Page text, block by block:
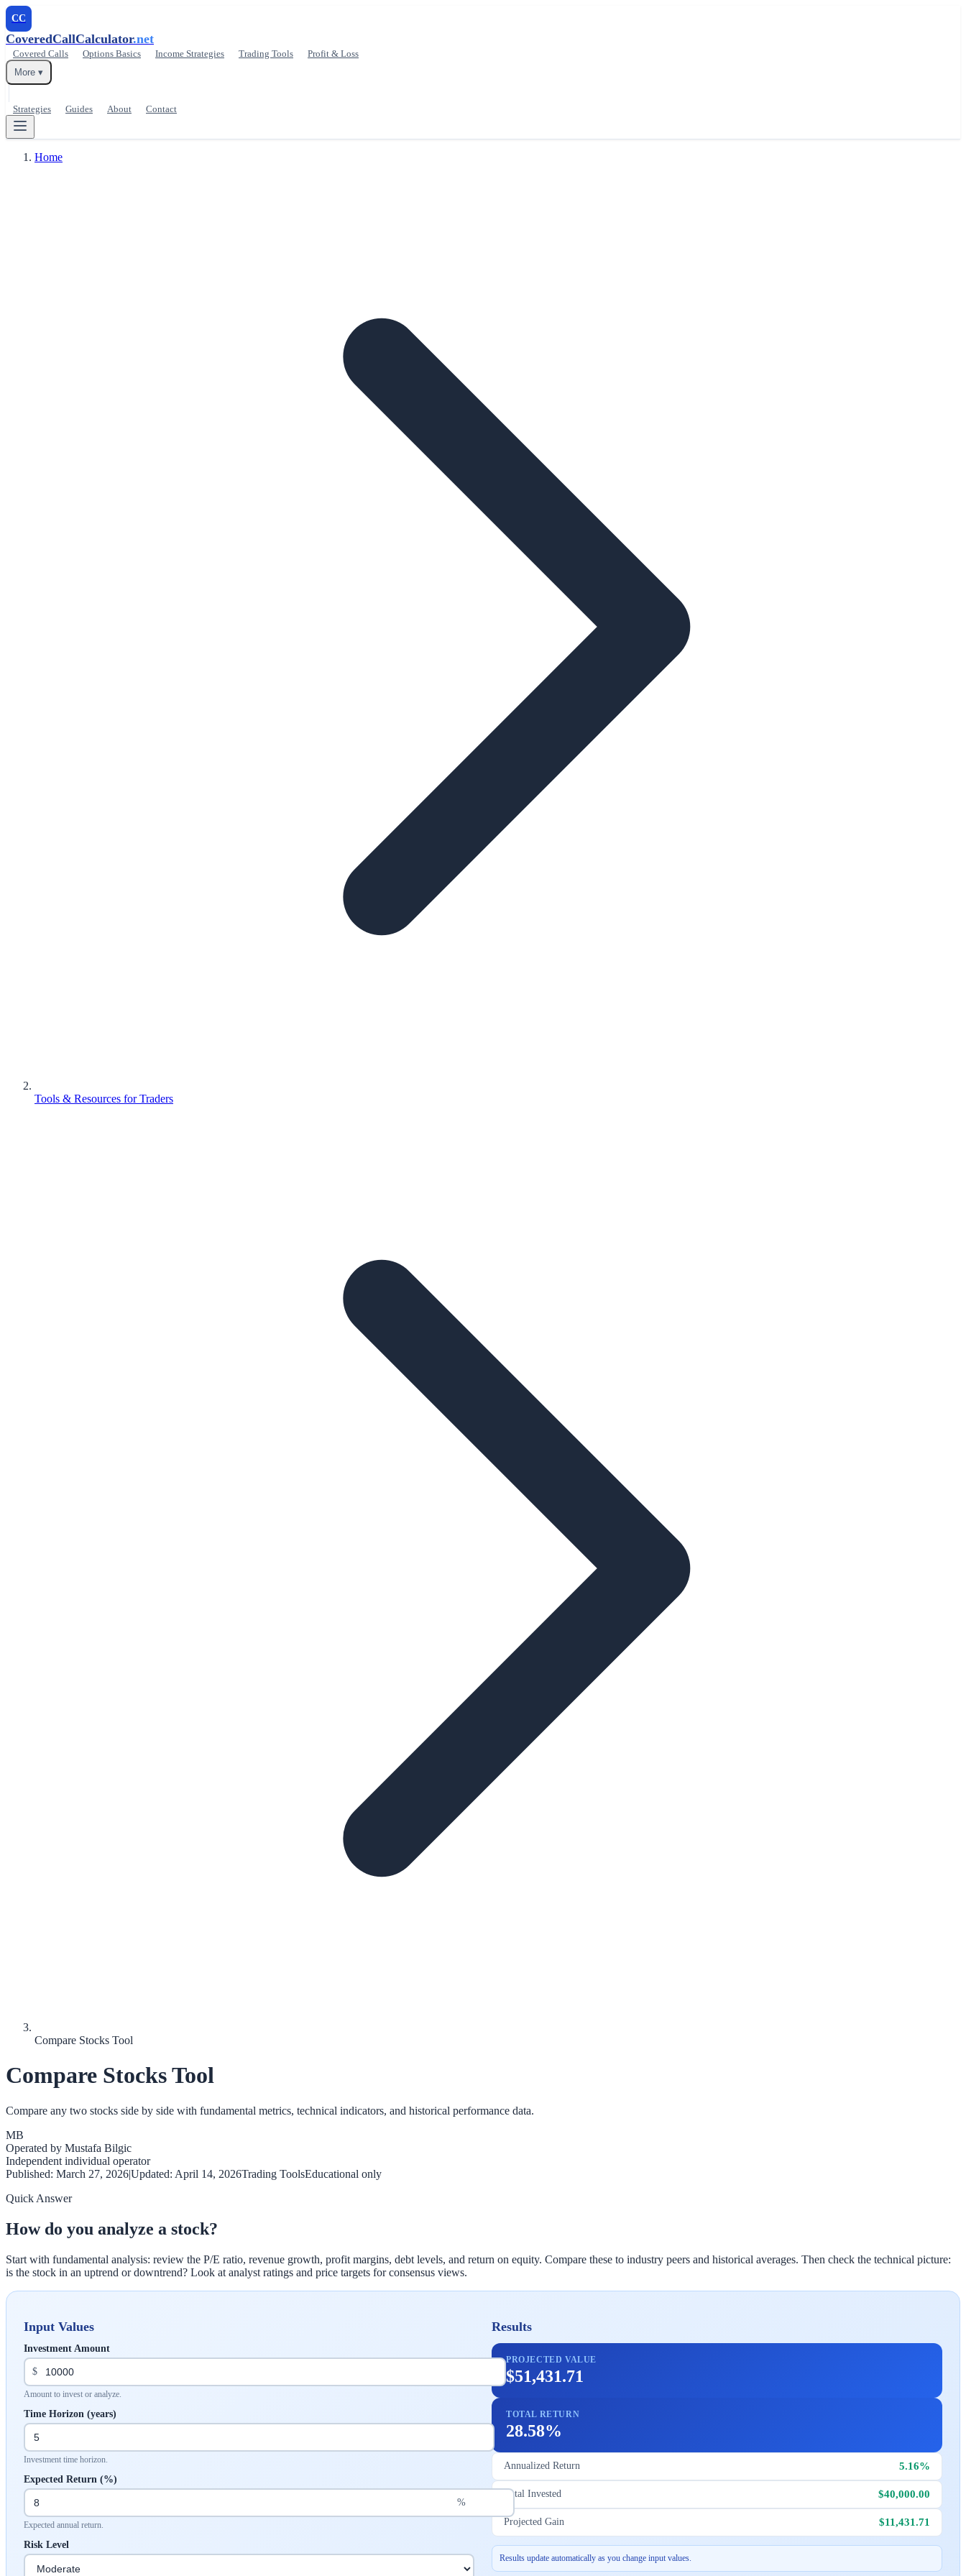
CC
CoveredCallCalculator.net
Covered Calls Options Basics Income Strategies Trading Tools
Profit & Loss
More ▾
Strategies Guides About Contact
Home
Tools & Resources for Traders
Compare Stocks Tool
Compare Stocks Tool
Compare any two stocks side by side with fundamental metrics, technical indicators, and historical performance data.
MB
Operated by Mustafa Bilgic
Independent individual operator
Published: March 27, 2026|Updated: April 14, 2026Trading ToolsEducational only
Quick Answer
How do you analyze a stock?
Start with fundamental analysis: review the P/E ratio, revenue growth, profit margins, debt levels, and return on equity. Compare these to industry peers and historical averages. Then check the technical picture:
is the stock in an uptrend or downtrend? Look at analyst ratings and price targets for consensus views.
Input Values
Investment Amount
$
Amount to invest or analyze.
Time Horizon (years)
Investment time horizon.
Expected Return (%)
%
Expected annual return.
Risk Level
Results
PROJECTED VALUE
$51,431.71
TOTAL RETURN
28.58%
Annualized Return 5.16%
Total Invested $40,000.00
Projected Gain $11,431.71
Results update automatically as you change input values.